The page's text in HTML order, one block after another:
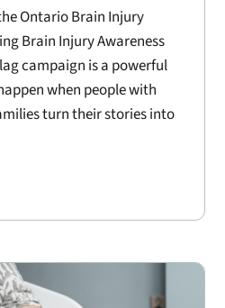
Ontario Brain Injury
Brain Injury Awareness
campaign is a powerful
when people with
turn their stories into